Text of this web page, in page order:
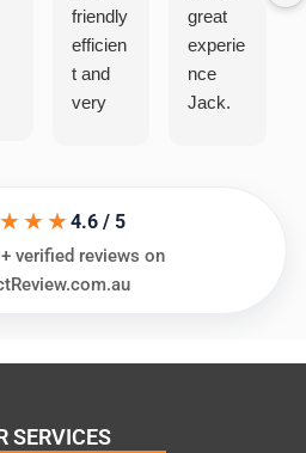
friendly
efficien
t and
very
ing my
needs
al and
e
great
experie
nce
Jack.
Thanks
4.6 / 5
verified reviews on
SERVICES